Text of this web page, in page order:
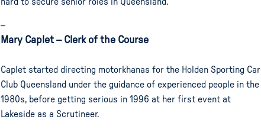
hard to secure senior roles in Queensland.
–
Mary Caplet – Clerk of the Course
Caplet started directing motorkhanas for the Holden Sporting Car
Club Queensland under the guidance of experienced people in the
1980s, before getting serious in 1996 at her first event at
Lakeside as a Scrutineer.